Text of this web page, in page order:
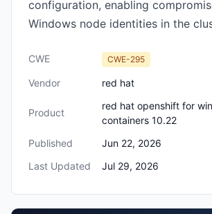
configuration, enabling
Windows node identities in the
CWE CWE-295
Vendor red hat
Product
red hat openshift for
containers 10.22
Published
Jun 22, 2026
Last Updated
Jul 29, 2026